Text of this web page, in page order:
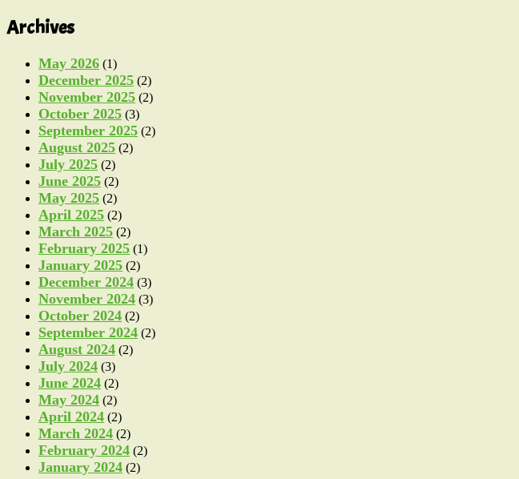
Archives
May 2026 (1)
December 2025 (2)
November 2025 (2)
October 2025 (3)
September 2025 (2)
August 2025 (2)
July 2025 (2)
June 2025 (2)
May 2025 (2)
April 2025 (2)
March 2025 (2)
February 2025 (1)
January 2025 (2)
December 2024 (3)
November 2024 (3)
October 2024 (2)
September 2024 (2)
August 2024 (2)
July 2024 (3)
June 2024 (2)
May 2024 (2)
April 2024 (2)
March 2024 (2)
February 2024 (2)
January 2024 (2)